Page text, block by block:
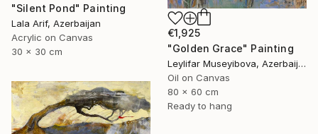
"Silent Pond" Painting
Lala Arif, Azerbaijan
Acrylic on Canvas
30 x 30 cm
€1,925
"Golden Grace" Painting
Leylifar Museyibova, Azerbaijan
Oil on Canvas
80 x 60 cm
Ready to hang